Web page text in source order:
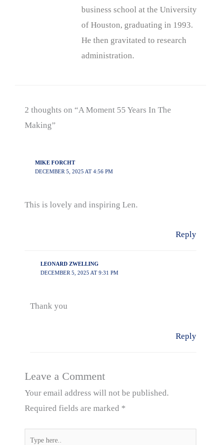
business school at the University
of Houston, graduating in 1993.
He then gravitated to research
administration.
2 thoughts on “A Moment 55 Years In The
Making”
MIKE FORCHT
DECEMBER 5, 2025 AT 4:56 PM
This is lovely and inspiring Len.
Reply
LEONARD ZWELLING
DECEMBER 5, 2025 AT 9:31 PM
Thank you
Reply
Leave a Comment
Your email address will not be published.
Required fields are marked *
Type